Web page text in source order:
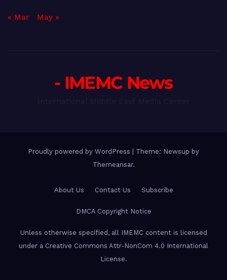
« Mar May »
- IMEMC News
Proudly powered by WordPress
Theme: Newsup by
Themeansar.
About Us Contact Us Subscribe
DMCA Copyright Notice
Unless otherwise specified, all IMEMC content is licensed
under a Creative Commons Attr-NonCom 4.0 International
License.